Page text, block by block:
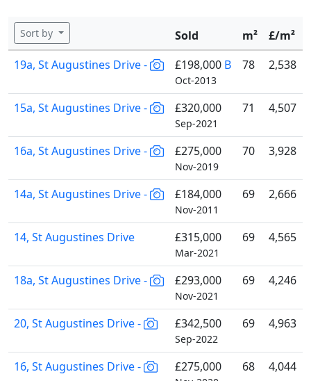
Sort by Sold m²
£/m²
19a, St Augustines Drive -
£198,000 B
Oct-2013
78 2,538
15a, St Augustines Drive - £320,000
Sep-2021
71 4,507
16a, St Augustines Drive - £275,000
Nov-2019
70 3,928
14a, St Augustines Drive - £184,000
Nov-2011
69 2,666
14, St Augustines Drive £315,000
Mar-2021
69 4,565
18a, St Augustines Drive - £293,000
Nov-2021
69 4,246
20, St Augustines Drive - £342,500
Sep-2022
69 4,963
16, St Augustines Drive - £275,000 68 4,044